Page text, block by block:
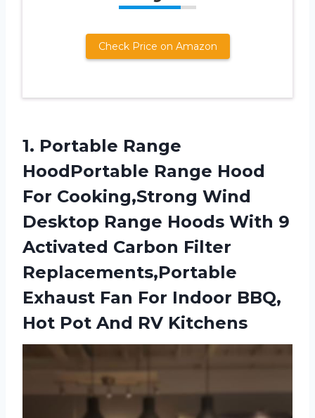
Check Price on Amazon
1. Portable Range
HoodPortable Range Hood
For Cooking,Strong Wind
Desktop Range Hoods With 9
Activated Carbon Filter
Replacements,Portable
Exhaust Fan For Indoor BBQ,
Hot Pot And RV Kitchens